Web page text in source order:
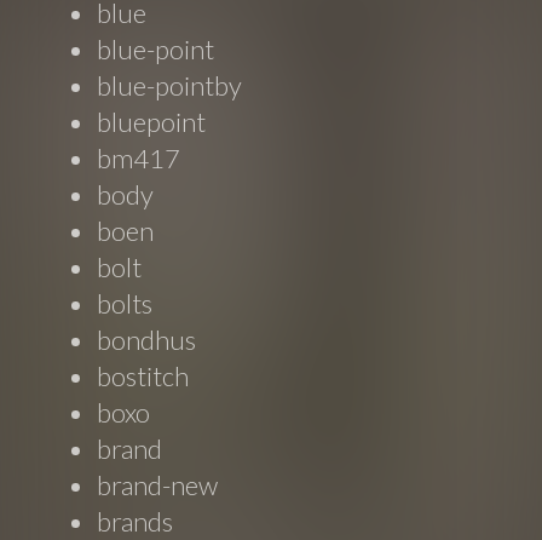
blue
blue-point
blue-pointby
bluepoint
bm417
body
boen
bolt
bolts
bondhus
bostitch
boxo
brand
brand-new
brands